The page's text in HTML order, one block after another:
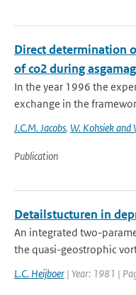
Direct determination
of co2 during
In the year 1996 the
exchange in the
J.C.M. Jacobs, W. Kohsiek and
Publication
Detailstucturen in
An integrated two-
the quasi-geostrophic
L.C. Heijboer | Year: 1981 |